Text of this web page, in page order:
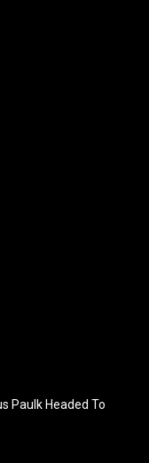
Paulk Headed To